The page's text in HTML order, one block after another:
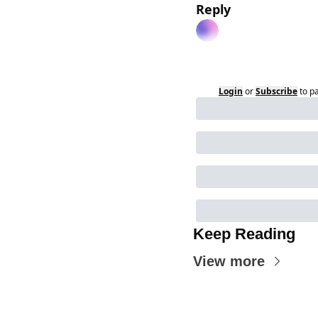
Reply
Login orSubscribeto
Keep Reading
View more